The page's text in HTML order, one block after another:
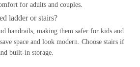
for adults and couples.
ladder or stairs?
handrails, making them safer for kids and
space and look modern. Choose stairs if
built-in storage.